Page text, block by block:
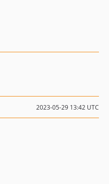
2023-05-29 13:42 UTC